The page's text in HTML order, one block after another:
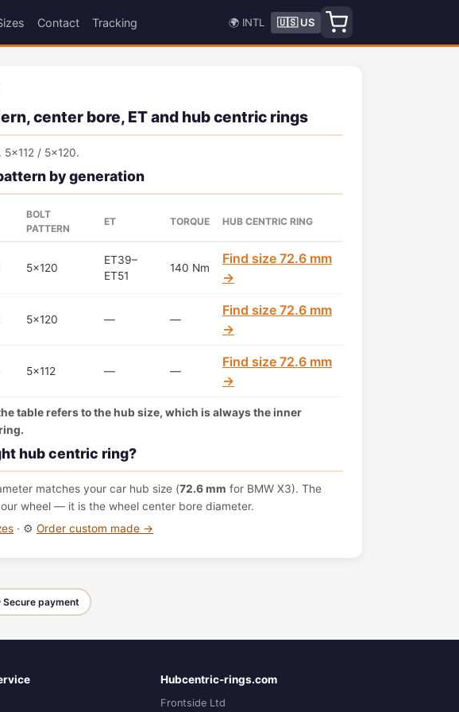
Contact Tracking 🌍 INTL 🇺🇸 US
center bore, ET and hub centric rings
5x112 / 5x120.
by generation
BOLT
PATTERN
ET TORQUE HUB CENTRIC RING
5x120
ET39–
ET51
140 Nm
Find size 72.6 mm
→
5x120 — —
Find size 72.6 mm
→
5x112 — —
Find size 72.6 mm
→
table refers to the hub size, which is always the inner
hub centric ring?
matches your car hub size (72.6 mm for BMW X3). The
wheel — it is the wheel center bore diameter.
· ⚙️ Order custom made →
Secure payment
Hubcentric-rings.com
Frontside Ltd